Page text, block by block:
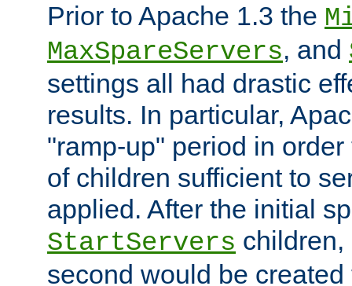
Prior to Apache 1.3 the
MaxSpareServers, and
settings all had drastic
results. In particular,
"ramp-up" period in
of children sufficient to
applied. After the initial
StartServers
second would be